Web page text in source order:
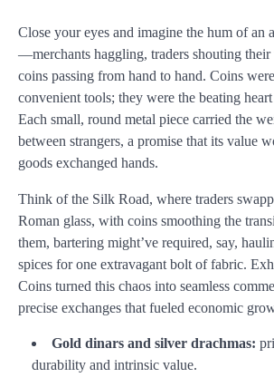
Close your eyes and imagine the hum of an
—merchants haggling, traders shouting
coins passing from hand to hand. Coins
convenient tools; they were the beating
Each small, round metal piece carried the
between strangers, a promise that its value
goods exchanged hands.
Think of the Silk Road, where traders
Roman glass, with coins smoothing the
them, bartering might’ve required, say,
spices for one extravagant bolt of fabric.
Coins turned this chaos into seamless
precise exchanges that fueled economic
Gold dinars and silver drachmas:
durability and intrinsic value.